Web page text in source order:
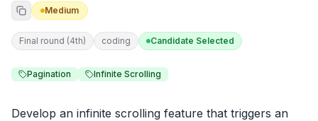
Medium
Final round (4th) coding Candidate Selected
Pagination Infinite Scrolling
Develop an infinite scrolling feature that triggers an